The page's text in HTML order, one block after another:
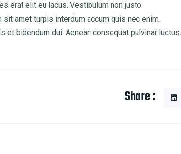
erat elit eu lacus. Vestibulum non justo
amet turpis interdum accum quis nec enim.
bibendum dui. Aenean consequat pulvinar luctus.
Share :